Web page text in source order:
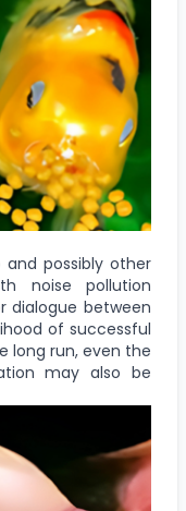
possibly other
noise pollution
dialogue between
of successful
long run, even the
may also be